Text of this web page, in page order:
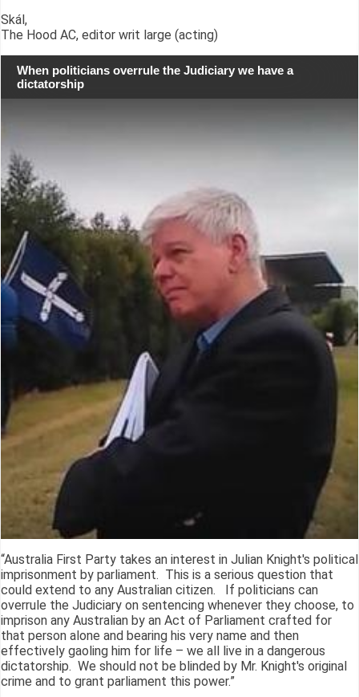
Skál,
The Hood AC, editor writ large (acting)
When politicians overrule the Judiciary we have a
dictatorship
“Australia First Party takes an interest in Julian Knight's political
imprisonment by parliament. This is a serious question that
could extend to any Australian citizen. If politicians can
overrule the Judiciary on sentencing whenever they choose, to
imprison any Australian by an Act of Parliament crafted for
that person alone and bearing his very name and then
effectively gaoling him for life – we all live in a dangerous
dictatorship. We should not be blinded by Mr. Knight's original
crime and to grant parliament this power.”